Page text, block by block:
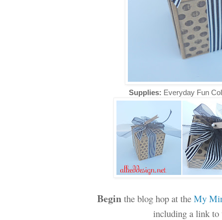
Supplies: Everyday Fun
Begin the blog hop at the My
including a link